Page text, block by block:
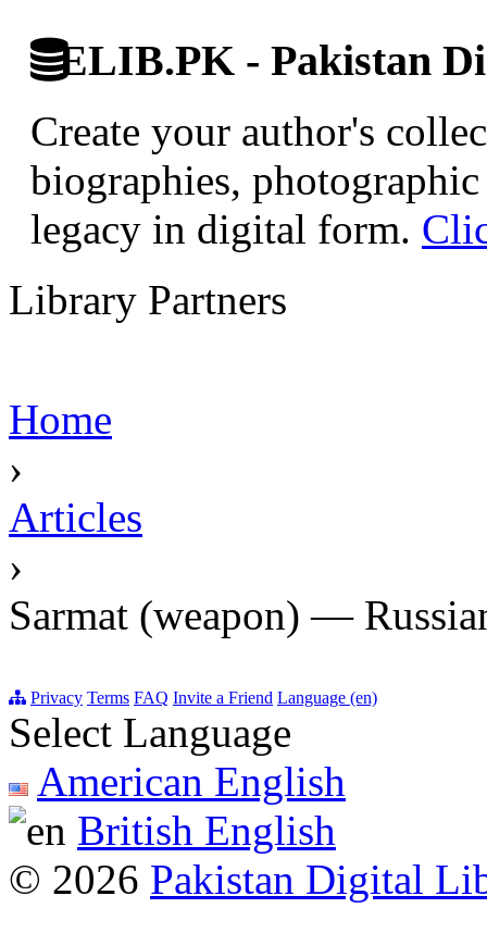
ELIB.PK - Pakistan
Create your author's
biographies,
legacy in digital form.
Library Partners
Home
›
Articles
›
Sarmat (weapon) —
Privacy Terms FAQ Invite a Friend Language (en)
Select Language
American English
British English
© 2026 Pakistan Digital